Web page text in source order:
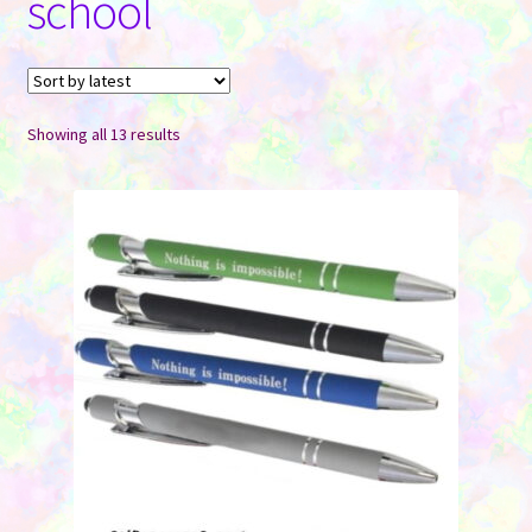
Showing all 13 resultsSorted
latest